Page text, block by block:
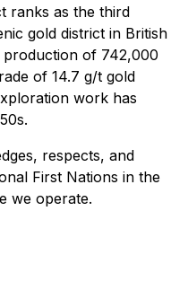
ranks as the third
gold district in British
production of 742,000
of 14.7 g/t gold
work has
respects, and
First Nations in the
we operate.